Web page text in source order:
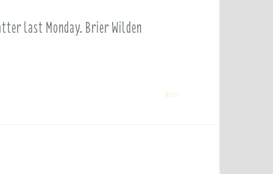
last Monday. Brier Wilden
Reply